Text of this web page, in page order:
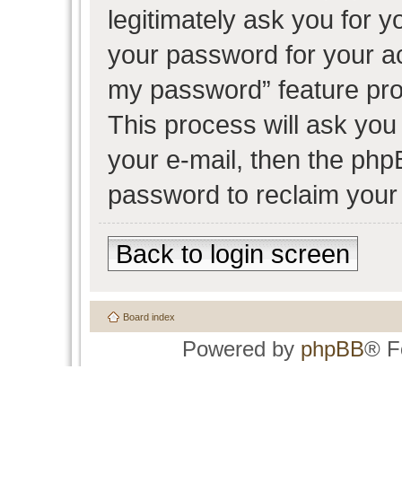
legitimately ask you for
your password for your
my password” feature
This process will ask
your e-mail, then the
password to reclaim
Back to login screen
Board index
Powered by phpBB®